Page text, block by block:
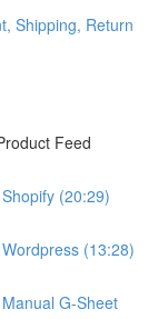
Shipping, Return
Feed
(20:29)
(13:28)
G-Sheet